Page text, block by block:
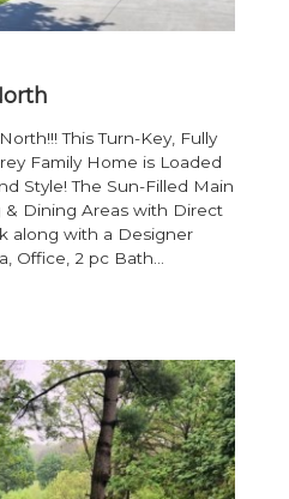
This Turn-Key, Fully
Family Home is Loaded
Style! The Sun-Filled Main
& Dining Areas with Direct
along with a Designer
Office, 2 pc Bath...